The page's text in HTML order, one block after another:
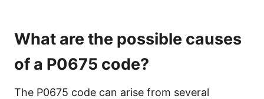
What are the possible causes
of a P0675 code?
The P0675 code can arise from several